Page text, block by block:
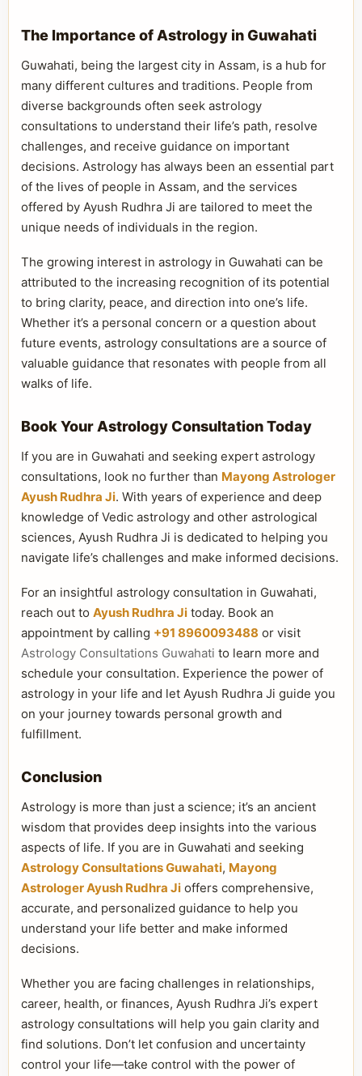
The Importance of Astrology in Guwahati
Guwahati, being the largest city in Assam, is a hub for
many different cultures and traditions. People from
diverse backgrounds often seek astrology
consultations to understand their life’s path, resolve
challenges, and receive guidance on important
decisions. Astrology has always been an essential part
of the lives of people in Assam, and the services
offered by Ayush Rudhra Ji are tailored to meet the
unique needs of individuals in the region.
The growing interest in astrology in Guwahati can be
attributed to the increasing recognition of its potential
to bring clarity, peace, and direction into one’s life.
Whether it’s a personal concern or a question about
future events, astrology consultations are a source of
valuable guidance that resonates with people from all
walks of life.
Book Your Astrology Consultation Today
If you are in Guwahati and seeking expert astrology
consultations, look no further than Mayong Astrologer
Ayush Rudhra Ji. With years of experience and deep
knowledge of Vedic astrology and other astrological
sciences, Ayush Rudhra Ji is dedicated to helping you
navigate life’s challenges and make informed decisions.
For an insightful astrology consultation in Guwahati,
reach out to Ayush Rudhra Ji today. Book an
appointment by calling +91 8960093488 or visit
Astrology Consultations Guwahati to learn more and
schedule your consultation. Experience the power of
astrology in your life and let Ayush Rudhra Ji guide you
on your journey towards personal growth and
fulfillment.
Conclusion
Astrology is more than just a science; it’s an ancient
wisdom that provides deep insights into the various
aspects of life. If you are in Guwahati and seeking
Astrology Consultations Guwahati, Mayong
Astrologer Ayush Rudhra Ji offers comprehensive,
accurate, and personalized guidance to help you
understand your life better and make informed
decisions.
Whether you are facing challenges in relationships,
career, health, or finances, Ayush Rudhra Ji’s expert
astrology consultations will help you gain clarity and
find solutions. Don’t let confusion and uncertainty
control your life—take control with the power of